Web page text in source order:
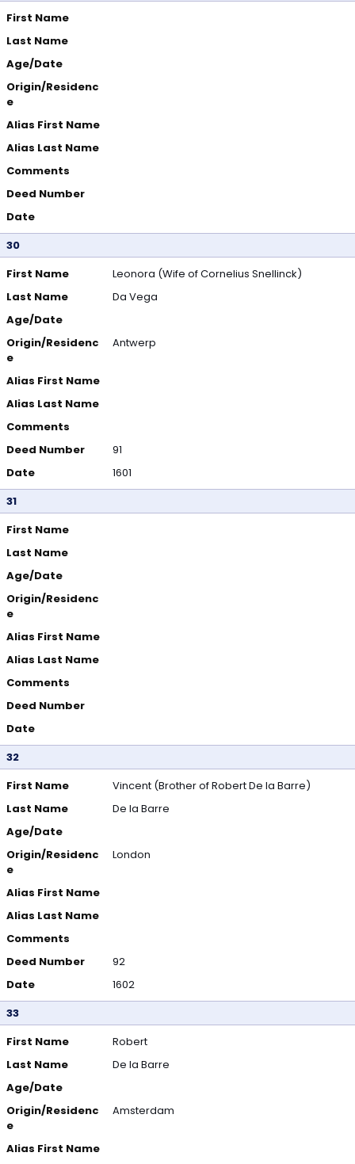
First Name
Last Name
Age/Date
Origin/Residenc
e
Alias First Name
Alias Last Name
Comments
Deed Number
Date
30
First Name
Leonora (Wife of Cornelius Snellinck)
Last Name
Da Vega
Age/Date
Origin/Residenc
e
Antwerp
Alias First Name
Alias Last Name
Comments
Deed Number
91
Date
1601
31
First Name
Last Name
Age/Date
Origin/Residenc
e
Alias First Name
Alias Last Name
Comments
Deed Number
Date
32
First Name
Vincent (Brother of Robert De la Barre)
Last Name
De la Barre
Age/Date
Origin/Residenc
e
London
Alias First Name
Alias Last Name
Comments
Deed Number
92
Date
1602
33
First Name
Robert
Last Name
De la Barre
Age/Date
Origin/Residenc
e
Amsterdam
Alias First Name